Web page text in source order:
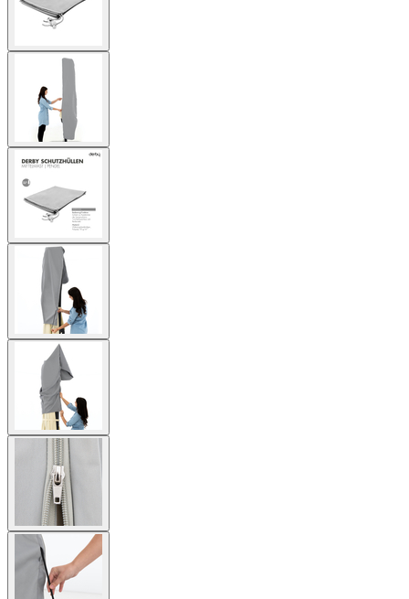
image
View
larger
image
larger
image
larger
image
View
larger
image